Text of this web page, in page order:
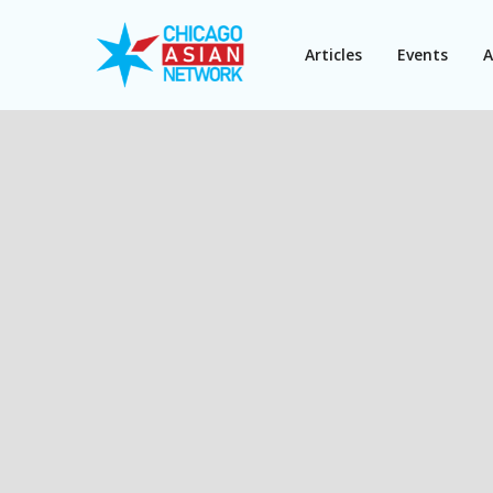
Articles Events